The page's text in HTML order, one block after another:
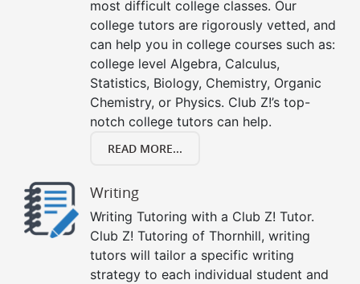
most difficult college classes. Our
college tutors are rigorously vetted, and
can help you in college courses such as:
college level Algebra, Calculus,
Statistics, Biology, Chemistry, Organic
Chemistry, or Physics. Club Z!’s top-
notch college tutors can help.
READ MORE...
Writing
Writing Tutoring with a Club Z! Tutor.
Club Z! Tutoring of Thornhill, writing
tutors will tailor a specific writing
strategy to each individual student and